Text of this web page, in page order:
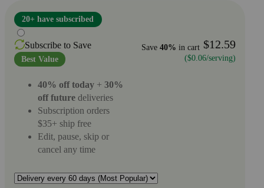
20+ have subscribed
Subscribe to Save
Best Value
Save 40% in cart $12.59
($0.06/serving)
40% off today + 30%
off future deliveries
Subscription orders
$35+ ship free
Edit, pause, skip or
cancel any time